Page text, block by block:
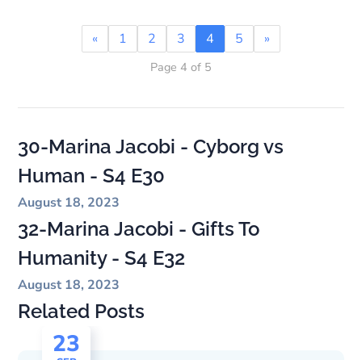
« 1 2 3 4 5 »
Page 4 of 5
30-Marina Jacobi - Cyborg vs
Human - S4 E30
August 18, 2023
32-Marina Jacobi - Gifts To
Humanity - S4 E32
August 18, 2023
Related Posts
23